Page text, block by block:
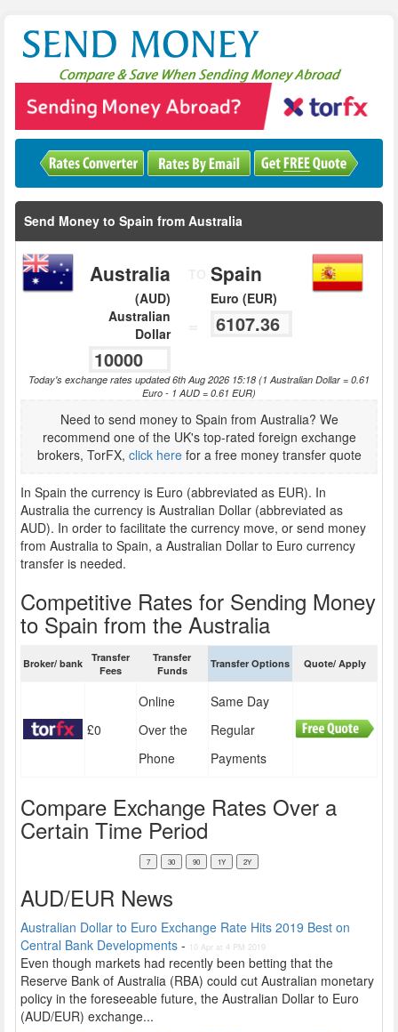
Send Money to Spain from Australia
Australia
(AUD)
Australian
Dollar
Spain
Euro (EUR)
Today's exchange rates updated 6th Aug 2026 15:18 (1 Australian Dollar = 0.61
Euro - 1 AUD = 0.61 EUR)
Need to send money to Spain from Australia? We
recommend one of the UK's top-rated foreign exchange
brokers, TorFX, click herefor a free money transfer quote
In Spain the currency is Euro (abbreviated as EUR). In
Australia the currency is Australian Dollar (abbreviated as
AUD). In order to facilitate the currency move, or send money
from Australia to Spain, a Australian Dollar to Euro currency
transfer is needed.
Competitive Rates for Sending Money
to Spain from the Australia
Broker/ bank
Transfer
Fees
Transfer
Funds
Transfer Options Quote/ Apply
£0
Online
Over the
Phone
Same Day
Regular
Payments
Compare Exchange Rates Over a
Certain Time Period
AUD/EUR News
Australian Dollar to Euro Exchange Rate Hits 2019 Best on
Central Bank Developments - 10 Apr at 4 PM 2019
Even though markets had recently been betting that the
Reserve Bank of Australia (RBA) could cut Australian monetary
policy in the foreseeable future, the Australian Dollar to Euro
(AUD/EUR) exchange...